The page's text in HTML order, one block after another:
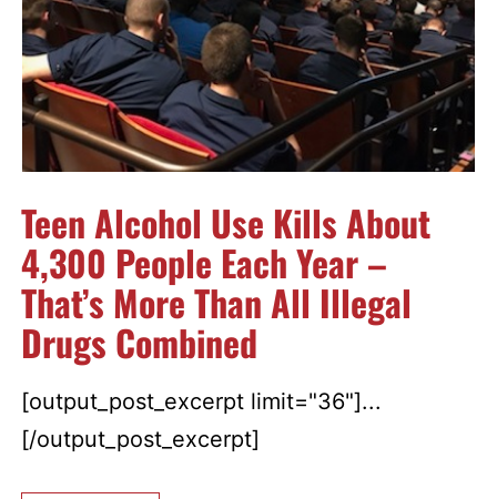
Teen Alcohol Use Kills About
4,300 People Each Year –
That’s More Than All Illegal
Drugs Combined
[output_post_excerpt limit="36"]...
[/output_post_excerpt]